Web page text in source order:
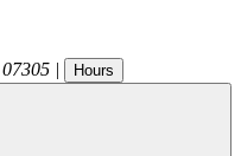
07305 | Hours